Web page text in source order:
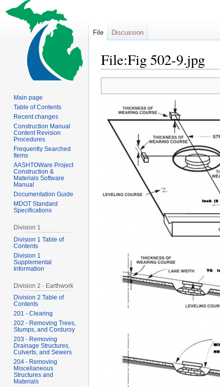
File:Fig 502-9.jpg
to
navigation
to
File Discussion
Main page
Table of Contents
Recent changes
Construction Manual
Content Revision
Procedures
Frequently Searched
Items
AASHTOWare Project
Construction &
Materials Software
Manual
Documentation Guide
MDOT Standard
Specifications
Division 1
Division 1 Table of
Contents
Division 1
Supplemental
Information
Division 2 - Earthwork
Division 2 Table of
Contents
201 - Clearing
202 - Removing Trees,
Stumps, and Corduroy
203 - Removing
Drainage Structures,
Culverts, and Sewers
204 - Removing
Miscellaneous
Structures and
Materials